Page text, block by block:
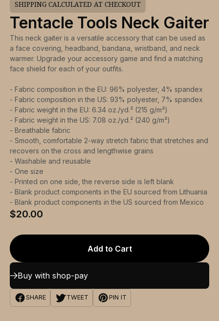
SHIPPING CALCULATED AT CHECKOUT
Tentacle Tools Neck Gaiter
This neck gaiter is a versatile accessory that can be used as
a face covering, headband, bandana, wristband, and neck
warmer. Upgrade your accessory game and find a matching
face shield for each of your outfits.
- Fabric composition in the EU: 96% polyester, 4% spandex
- Fabric composition in the US: 93% polyester, 7% spandex
- Fabric weight in the EU: 6.34 oz./yd.² (215 g/m²)
- Fabric weight in the US: 7.08 oz./yd.² (240 g/m²)
- Breathable fabric
- Smooth, comfortable 2-way stretch fabric that stretches and
recovers on the cross and lengthwise grains
- Washable and reusable
- One size
- Printed on one side, the reverse side is left blank
- Blank product components in the EU sourced from Lithuania
- Blank product components in the US sourced from Mexico
$20.00
Add to Cart
Buy with shop-pay
SHARE TWEET PIN IT